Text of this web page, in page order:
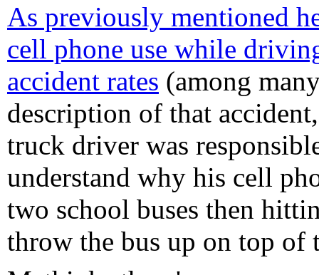
As previously mentioned
cell phone use while
accident rates (among
description of that
truck driver was
understand why his cell
two school buses then
throw the bus up on top of